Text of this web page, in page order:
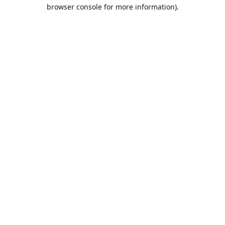
browser console for more information).